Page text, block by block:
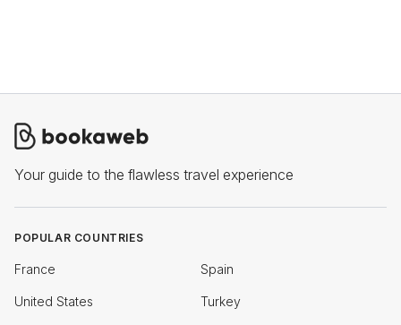
Your guide to the flawless travel experience
POPULAR COUNTRIES
France Spain
United States Turkey